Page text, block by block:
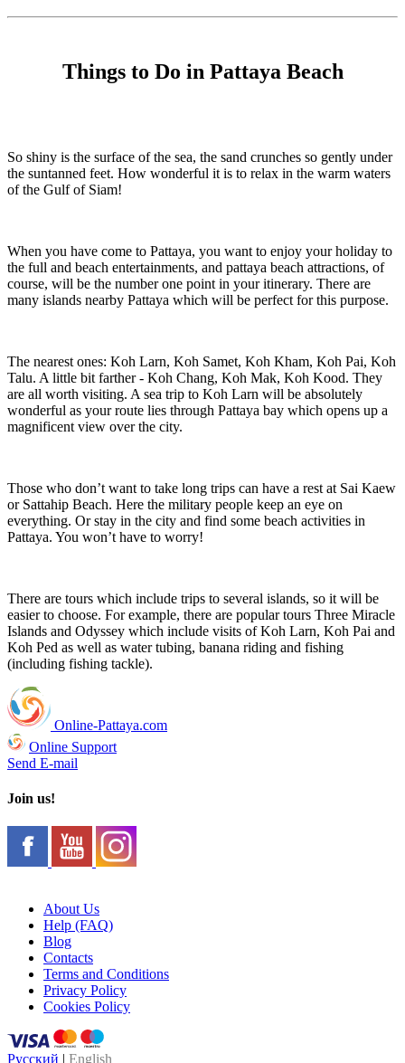
Things to Do in Pattaya Beach
So shiny is the surface of the sea, the sand crunches so gently under
the suntanned feet. How wonderful it is to relax in the warm waters
of the Gulf of Siam!
When you have come to Pattaya, you want to enjoy your holiday to
the full and beach entertainments, and pattaya beach attractions, of
course, will be the number one point in your itinerary. There are
many islands nearby Pattaya which will be perfect for this purpose.
The nearest ones: Koh Larn, Koh Samet, Koh Kham, Koh Pai, Koh
Talu. A little bit farther - Koh Chang, Koh Mak, Koh Kood. They
are all worth visiting. A sea trip to Koh Larn will be absolutely
wonderful as your route lies through Pattaya bay which opens up a
magnificent view over the city.
Those who don’t want to take long trips can have a rest at Sai Kaew
or Sattahip Beach. Here the military people keep an eye on
everything. Or stay in the city and find some beach activities in
Pattaya. You won’t have to worry!
There are tours which include trips to several islands, so it will be
easier to choose. For example, there are popular tours Three Miracle
Islands and Odyssey which include visits of Koh Larn, Koh Pai and
Koh Ped as well as water tubing, banana riding and fishing
(including fishing tackle).
Online-Pattaya.com
Online Support
Send E-mail
Join us!
About Us
Help (FAQ)
Blog
Contacts
Terms and Conditions
Privacy Policy
Cookies Policy
Русский | English